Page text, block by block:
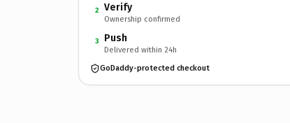
2 Verify
Ownership confirmed
3 Push
Delivered within 24h
GoDaddy-protected checkout